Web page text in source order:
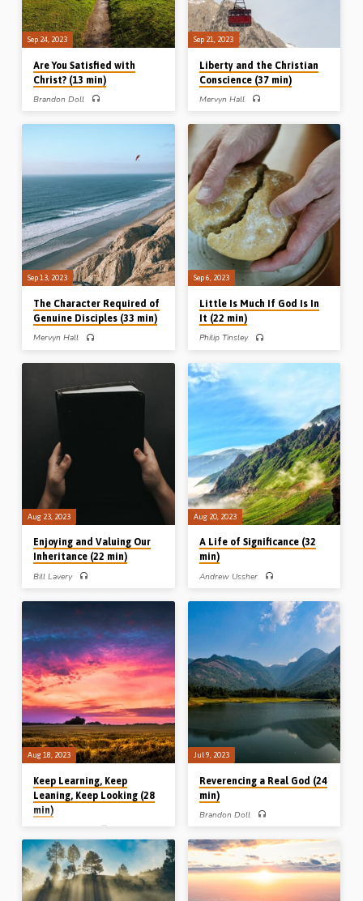
Sep 24, 2023
Are You Satisfied with
Christ? (13 min)
Brandon Doll
tendency of the human heart to be
highlighting Adam and Eve, Cain,
“Will you also go away?” Readings:
Gen 3:8, 4:16, Jonah 1:3, 10, 4:2, John
6:66-69. (Message preached in Blue
River, Wisconsin, USA, 2009)
Sep 21, 2023
Liberty and the Christian
Conscience (37 min)
Mervyn Hall
Christian liberty, and what to do when
your own, or another’s conscience, is
troubled by a particular issue, albeit
not one related to fundamental
doctrine. Readings: Rom 14:1-3, 10-
13, 21-23, 15:1-7, Gal 5:13-15, 1
Pet 2:13-16. (Message preached in
Northampton, 22nd Sept 2018)
Sep 13, 2023
The Character Required of
Genuine Disciples (33 min)
Mervyn Hall
beatitudes from Matthew’s Gospel,
and actions of a genuine disciple of
the Lord Jesus Christ, Reading: Matt
Sep 6, 2023
Little Is Much If God Is In
It (22 min)
Philip Tinsley
little things in Scripture – a little cake, a
little cloud, a little call, a little captive
and a little child. The lesson? Little is
much if God is in it. 1 Kings 17:1, 8-
16, 24, 18:42-46, 19:12, 2 Kings
5:1-5, 13-15, Mark 9:33-37.
(Recorded in Winnipeg, MC, Canada,
4th July 2023)
Aug 23, 2023
Enjoying and Valuing Our
Inheritance (22 min)
Bill Lavery
valuing our inheritance, in particular the
the Word of God. Reading: 1 Kings
21:1-10. (Message preached in
Roseisle, Manitoba, Canada, 2017)
Aug 20, 2023
A Life of Significance (32
min)
Andrew Ussher
can learn from the Father sending the
Son into the world, as we realise that
the Son has now sent us into the
world. Andrew draws lessons from
the perspective of the Father who sent
Him, the sphere into which He was
sent, and the life He lived as the sent
One. Readings: John 17:11, 15-18,
20:19-21. (Message preached in
Stark Road Gospel Hall, Michigan,
USA, 24th Oct 2015).
Aug 18, 2023
Keep Learning, Keep
Leaning, Keep Looking (28
min)
Michael Penfold
Michael Penfold preaches on Jude’s
recipe for “keeping yourself in the love
of God” – keep learning, keep leaning
and keep looking for the Lord to return.
Reading: Jude vvs20-21. (Message
Jul 9, 2023
Reverencing a Real God (24
min)
Brandon Doll
reality in my life day by day? Brandon
Doll preaches on reverencing a real
God and the effect that this should
have. He develops his theme from
three passages in Deuteronomy about
fearing the Lord. Readings: Heb 5:7-